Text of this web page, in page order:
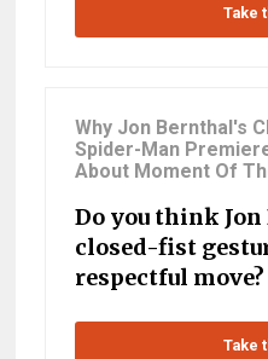
Take
Why Jon Bernthal's
Spider-Man
About Moment Of
Do you think Jon
closed-fist
respectful move?
Take